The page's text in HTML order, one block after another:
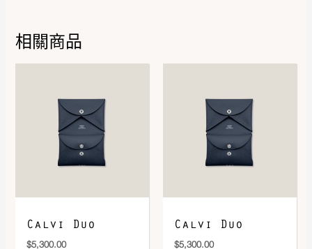
DOWNLOAD QR 🠋
相關商品
Calvi Duo
$5,300.00
Calvi Duo
$5,300.00